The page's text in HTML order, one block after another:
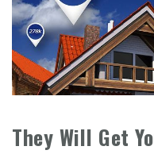
They Will Get